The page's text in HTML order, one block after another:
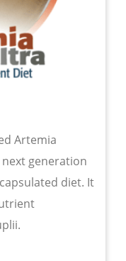
Artemia
generation
diet. It